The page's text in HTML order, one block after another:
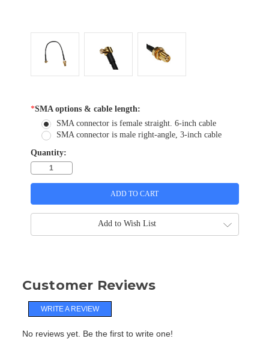
*SMA options & cable length:
SMA connector is female straight. 6-inch cable
SMA connector is male right-angle, 3-inch cable
Quantity:
Add to Wish List
Customer Reviews
WRITE A REVIEW
No reviews yet. Be the first to write one!